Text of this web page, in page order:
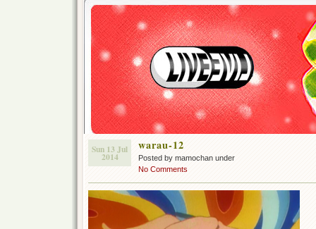
Sun 13 Jul
2014
warau-12
Posted by mamochan under
No Comments